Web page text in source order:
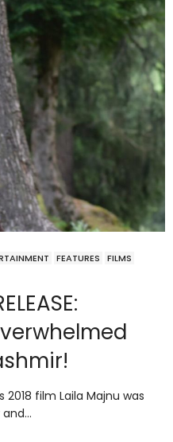
FEATURES
FILMS
2018 film Laila Majnu was